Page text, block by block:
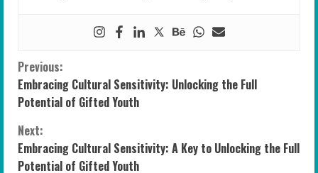
C
o
n
t
Previous:
Embracing Cultural Sensitivity: Unlocking the Full
Potential of Gifted Youth
Next:
Embracing Cultural Sensitivity: A Key to Unlocking the Full
Potential of Gifted Youth